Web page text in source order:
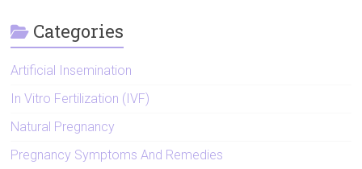
Categories
Artificial Insemination
In Vitro Fertilization (IVF)
Natural Pregnancy
Pregnancy Symptoms And Remedies